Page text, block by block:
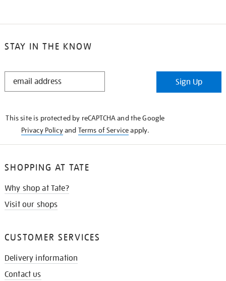
STAY IN THE KNOW
STAY
Sign Up
This site is protected by reCAPTCHA and the Google
Privacy Policyand Terms of Serviceapply.
SHOPPING AT TATE
Why shop at Tate?
Visit our shops
CUSTOMER SERVICES
Delivery information
Contact us